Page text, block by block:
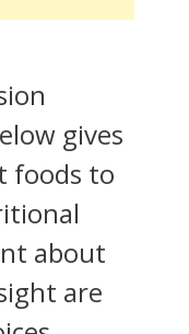
gives
foods to
about
are